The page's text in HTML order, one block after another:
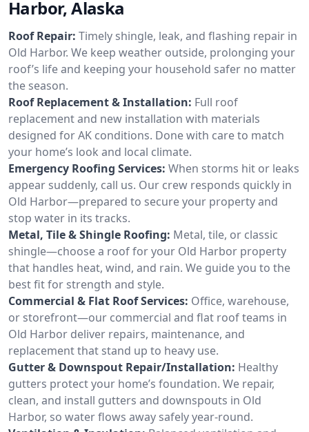
Harbor, Alaska
Roof Repair: Timely shingle, leak, and flashing repair in
Old Harbor. We keep weather outside, prolonging your
roof’s life and keeping your household safer no matter
the season.
Roof Replacement & Installation: Full roof
replacement and new installation with materials
designed for AK conditions. Done with care to match
your home’s look and local climate.
Emergency Roofing Services: When storms hit or leaks
appear suddenly, call us. Our crew responds quickly in
Old Harbor—prepared to secure your property and
stop water in its tracks.
Metal, Tile & Shingle Roofing: Metal, tile, or classic
shingle—choose a roof for your Old Harbor property
that handles heat, wind, and rain. We guide you to the
best fit for strength and style.
Commercial & Flat Roof Services: Office, warehouse,
or storefront—our commercial and flat roof teams in
Old Harbor deliver repairs, maintenance, and
replacement that stand up to heavy use.
Gutter & Downspout Repair/Installation: Healthy
gutters protect your home’s foundation. We repair,
clean, and install gutters and downspouts in Old
Harbor, so water flows away safely year-round.